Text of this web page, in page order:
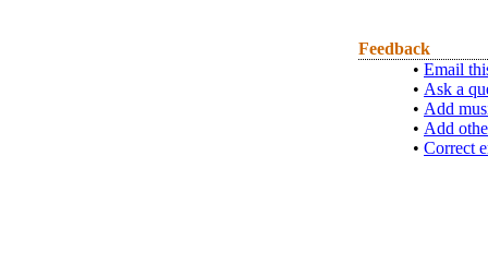
Feedback
• Email
• Ask a
• Add
• Add
• Correct